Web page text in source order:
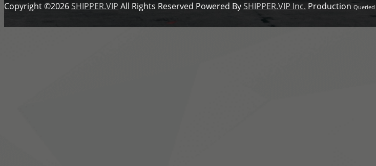
Copyright ©2026SHIPPER.VIP All Rights Reserved Powered BySHIPPER.VIP Inc. Production Queried